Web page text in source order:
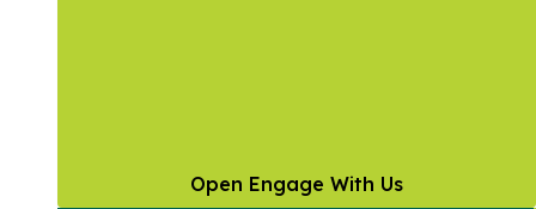
Open Engage With Us